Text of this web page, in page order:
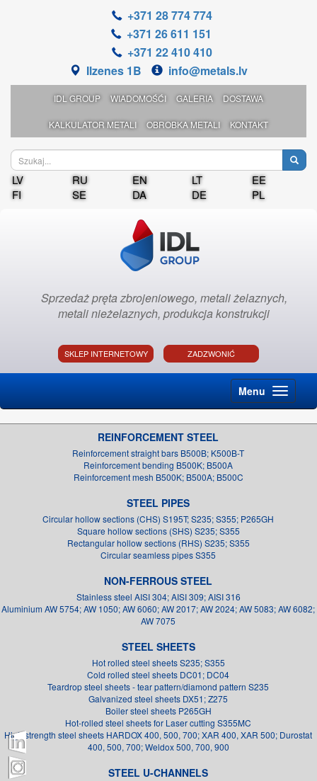
+371 28 774 774
+371 26 611 151
+371 22 410 410
Ilzenes 1B
info@metals.lv
IDL GROUP WIADOMOŚĆI GALERIA DOSTAWA
KALKULATOR METALI OBROBKA METALI KONTAKT
LV RU EN LT
EE
FI
SE DA DE PL
Sprzedaż pręta zbrojeniowego, metali żelaznych,
metali nieżelaznych, produkcja konstrukcji
SKLEP INTERNETOWY ZADZWONIĆ
Menu
REINFORCEMENT STEEL
Reinforcement straight bars B500B; K500B-T
Reinforcement bending B500K; B500A
Reinforcement mesh B500K; B500A; B500C
STEEL PIPES
Circular hollow sections (CHS) S195T; S235; S355; P265GH
Square hollow sections (SHS) S235; S355
Rectangular hollow sections (RHS) S235; S355
Circular seamless pipes S355
NON-FERROUS STEEL
Stainless steel AISI 304; AISI 309; AISI 316
Aluminium AW 5754; AW 1050; AW 6060; AW 2017; AW 2024; AW 5083; AW 6082;
AW 7075
STEEL SHEETS
Hot rolled steel sheets S235; S355
Cold rolled steel sheets DC01; DC04
Teardrop steel sheets - tear pattern/diamond pattern S235
Galvanized steel sheets DX51; Z275
Boiler steel sheets P265GH
Hot-rolled steel sheets for Laser cutting S355MC
High strength steel sheets HARDOX 400, 500, 700; XAR 400, XAR 500; Durostat
400, 500, 700; Weldox 500, 700, 900
STEEL U-CHANNELS